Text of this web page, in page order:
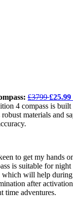
£3799
4 compass is built
materials and
to get my hands
is suitable for
which will help
after
time adventures.